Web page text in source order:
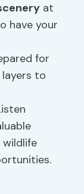
at
have your
for
to